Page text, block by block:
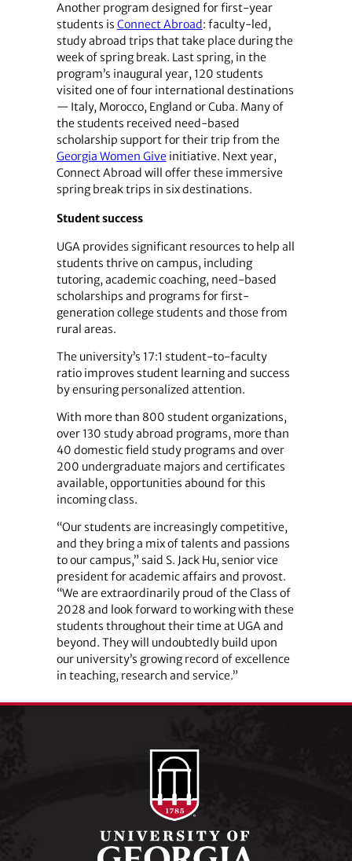
Another program designed for first-year
students is Connect Abroad: faculty-led,
study abroad trips that take place during the
week of spring break. Last spring, in the
program’s inaugural year, 120 students
visited one of four international destinations
— Italy, Morocco, England or Cuba. Many of
the students received need-based
scholarship support for their trip from the
Georgia Women Giveinitiative. Next year,
Connect Abroad will offer these immersive
spring break trips in six destinations.
Student success
UGA provides significant resources to help all
students thrive on campus, including
tutoring, academic coaching, need-based
scholarships and programs for first-
generation college students and those from
rural areas.
The university’s 17:1 student-to-faculty
ratio improves student learning and success
by ensuring personalized attention.
With more than 800 student organizations,
over 130 study abroad programs, more than
40 domestic field study programs and over
200 undergraduate majors and certificates
available, opportunities abound for this
incoming class.
“Our students are increasingly competitive,
and they bring a mix of talents and passions
to our campus,” said S. Jack Hu, senior vice
president for academic affairs and provost.
“We are extraordinarily proud of the Class of
2028 and look forward to working with these
students throughout their time at UGA and
beyond. They will undoubtedly build upon
our university’s growing record of excellence
in teaching, research and service.”